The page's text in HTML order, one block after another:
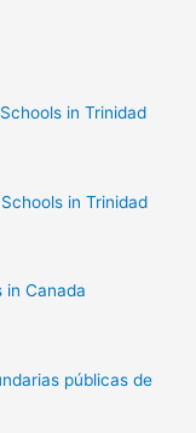
in Trinidad
in Trinidad
in Canada
públicas de